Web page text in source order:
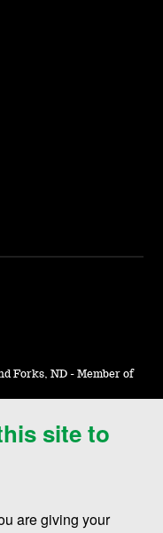
site to
are giving your
Forks, ND - Member of